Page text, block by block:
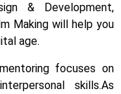
& Development,
Making will help you
age.
focuses on
skills.As